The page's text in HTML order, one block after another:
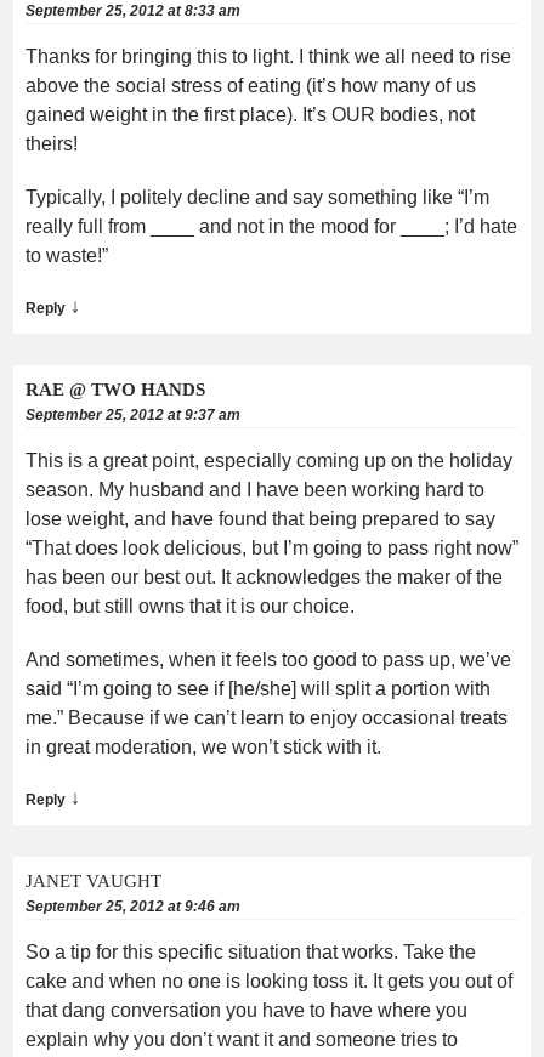
September 25, 2012 at 8:33 am
Thanks for bringing this to light. I think we all need to rise
above the social stress of eating (it’s how many of us
gained weight in the first place). It’s OUR bodies, not
theirs!
Typically, I politely decline and say something like “I’m
really full from ____ and not in the mood for ____; I’d hate
to waste!”
Reply ↓
RAE @ TWO HANDS
September 25, 2012 at 9:37 am
This is a great point, especially coming up on the holiday
season. My husband and I have been working hard to
lose weight, and have found that being prepared to say
“That does look delicious, but I’m going to pass right now”
has been our best out. It acknowledges the maker of the
food, but still owns that it is our choice.
And sometimes, when it feels too good to pass up, we’ve
said “I’m going to see if [he/she] will split a portion with
me.” Because if we can’t learn to enjoy occasional treats
in great moderation, we won’t stick with it.
Reply ↓
JANET VAUGHT
September 25, 2012 at 9:46 am
So a tip for this specific situation that works. Take the
cake and when no one is looking toss it. It gets you out of
that dang conversation you have to have where you
explain why you don’t want it and someone tries to